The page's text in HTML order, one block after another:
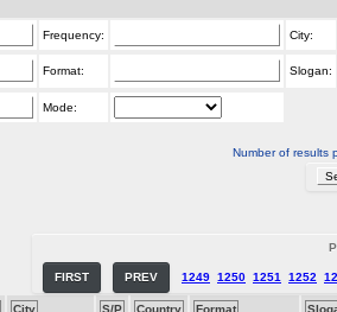
Frequency: City:
Format: Slogan:
Mode:
Number of results
FIRST PREV 1249 1250 1251 1252